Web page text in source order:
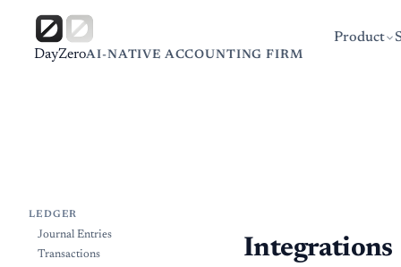
DayZeroAI-NATIVE ACCOUNTING FIRM
Product
LEDGER
Journal Entries
Transactions
Integrations